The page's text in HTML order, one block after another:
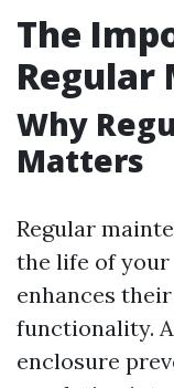
The
Regular
Why
Matters
Regular
the life of
enhances
functionality.
enclosure